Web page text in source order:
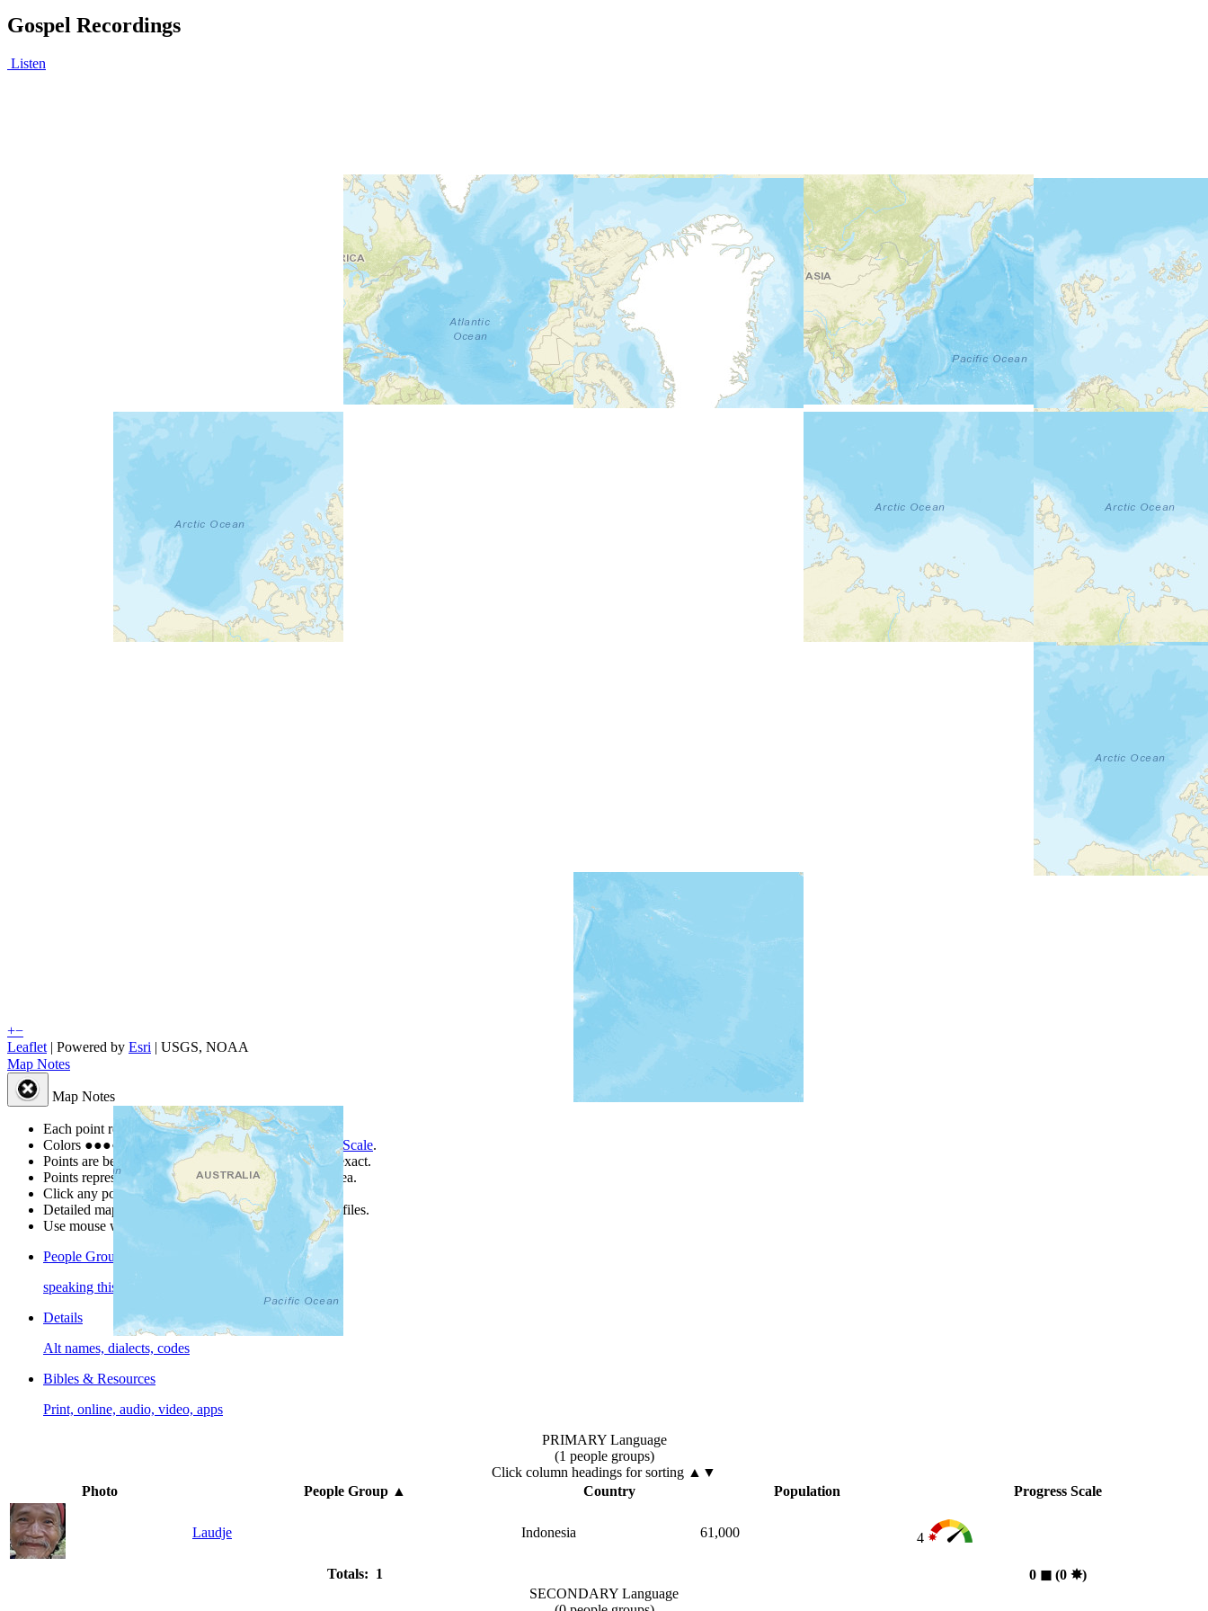
Gospel Recordings
Listen
+−
Leaflet | Powered by Esri | USGS, NOAA
Map Notes
Map Notes
Each point represents a people group in a country.
Colors ●●●● ● are from the Joshua Project Progress Scale.
Points are best estimates, but should not be taken as exact.
Points represent the approximate center of a larger area.
Click any point for a people group profile.
Detailed maps are often found on specific people profiles.
Use mouse wheel or +/- buttons to zoom the map.
People Groups
speaking this language
Details
Alt names, dialects, codes
Bibles & Resources
Print, online, audio, video, apps
PRIMARY Language
(1 people groups)
Click column headings for sorting ▲▼
Photo
People Group ▲ Country Population Progress Scale
Laudje Indonesia 61,000 4
Totals: 1 0 ◼︎(0 ✸︎)
SECONDARY Language